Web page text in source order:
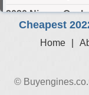
2020 Nissan
2021 Nissan
2022 Nissan
2024 Nissan
Cheapest
Home
©